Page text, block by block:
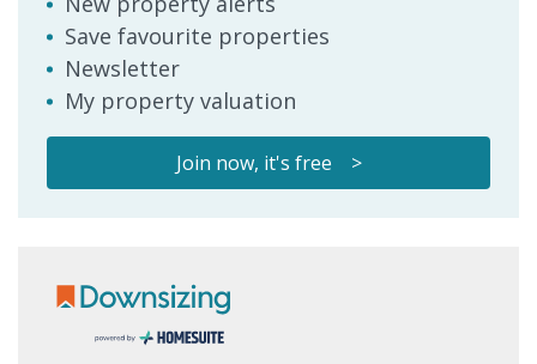
Save favourite properties
Newsletter
My property valuation
Join now, it's free >